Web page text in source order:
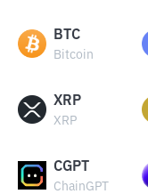
BTC
Bitcoin
XRP
XRP
CGPT
ChainGPT